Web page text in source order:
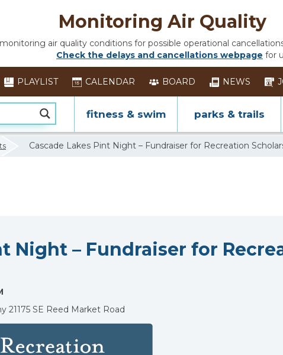
Monitoring Air Quality
air quality conditions for possible operational
Check the delays and cancellations webpage for
PLAYLIST CALENDAR BOARD NEWS
fitness & swim parks & trails
Cascade Lakes Pint Night – Fundraiser for Recreation
Night – Fundraiser for
21175 SE Reed Market Road